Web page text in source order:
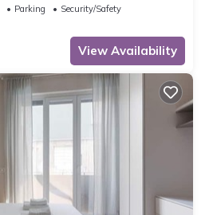
Parking
Security/Safety
View Availability